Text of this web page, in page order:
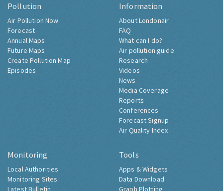
Pollution
Air Pollution Now
Forecast
Annual Maps
Future Maps
Create Pollution Map
Episodes
Information
About Londonair
FAQ
What can I do?
Air pollution guide
Research
Videos
News
Media Coverage
Reports
Conferences
Forecast Signup
Air Quality Index
Monitoring
Local Authorities
Monitoring Sites
Latest Bulletin
Tools
Apps & Widgets
Data Download
Graph Plotting